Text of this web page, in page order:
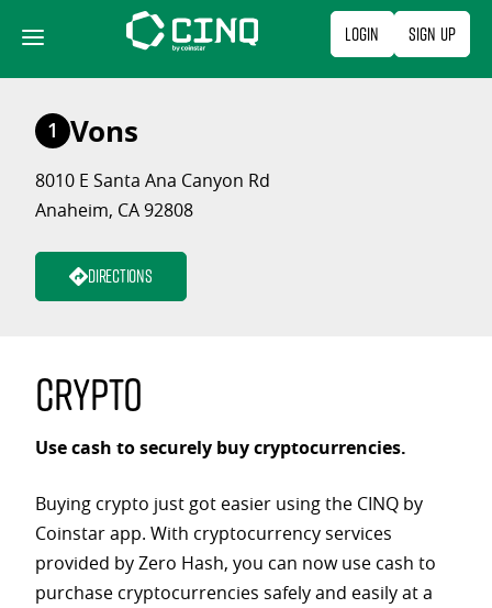
content
Login Sign Up
1 Vons
8010 E Santa Ana Canyon Rd
Anaheim, CA 92808
Directions
Crypto
Use cash to securely buy cryptocurrencies.
Buying crypto just got easier using the CINQ by
Coinstar app. With cryptocurrency services
provided by Zero Hash, you can now use cash to
purchase cryptocurrencies safely and easily at a